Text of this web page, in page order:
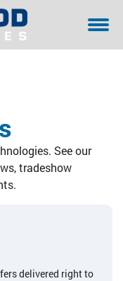
System Bella -
Sanilox
Tools for
Sitexco
Xpress
Sitexco
Tools for
Sanilox
Sanilox
Tools for
Cleaning See our
tradeshow
delivered right to